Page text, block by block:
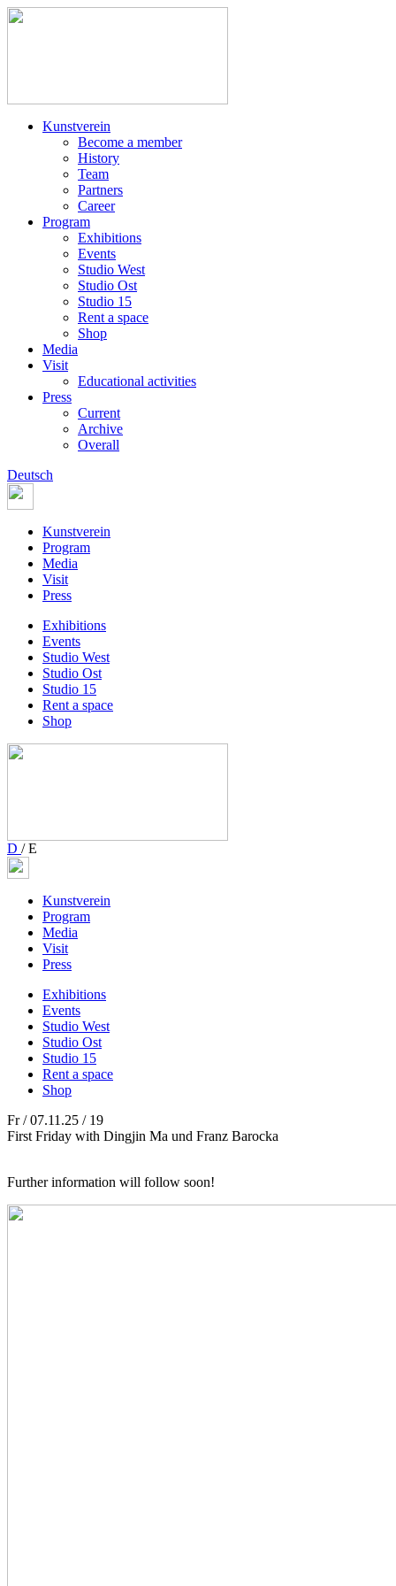
Kunstverein
Become a member
History
Team
Partners
Career
Program
Exhibitions
Events
Studio West
Studio Ost
Studio 15
Rent a space
Shop
Media
Visit
Educational activities
Press
Current
Archive
Overall
Deutsch
Kunstverein
Program
Media
Visit
Press
Exhibitions
Events
Studio West
Studio Ost
Studio 15
Rent a space
Shop
D /E
Kunstverein
Program
Media
Visit
Press
Exhibitions
Events
Studio West
Studio Ost
Studio 15
Rent a space
Shop
Fr / 07.11.25 / 19
First Friday with Dingjin Ma und Franz Barocka
Further information will follow soon!